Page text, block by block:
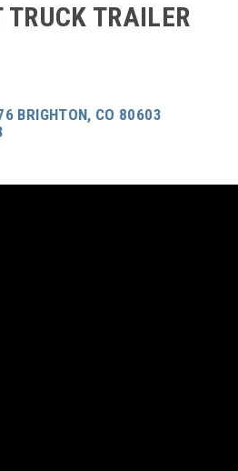
TRUCK TRAILER
BRIGHTON, CO 80603